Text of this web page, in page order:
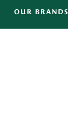
OUR BRANDS